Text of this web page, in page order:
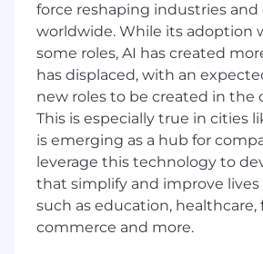
Contribute to OpenGov’s
culture of innovation,
technology adoption and
Cultivate customer
the solutions exceed
expectations.
Drive continuous
development processes,
to improve development
operational excellence..
force reshaping industries
worldwide. While its adoption
some roles, AI has created
has displaced, with an
new roles to be created in the
This is especially true in cities
is emerging as a hub for
leverage this technology to
that simplify and improve lives
such as education, healthcare,
commerce and more.